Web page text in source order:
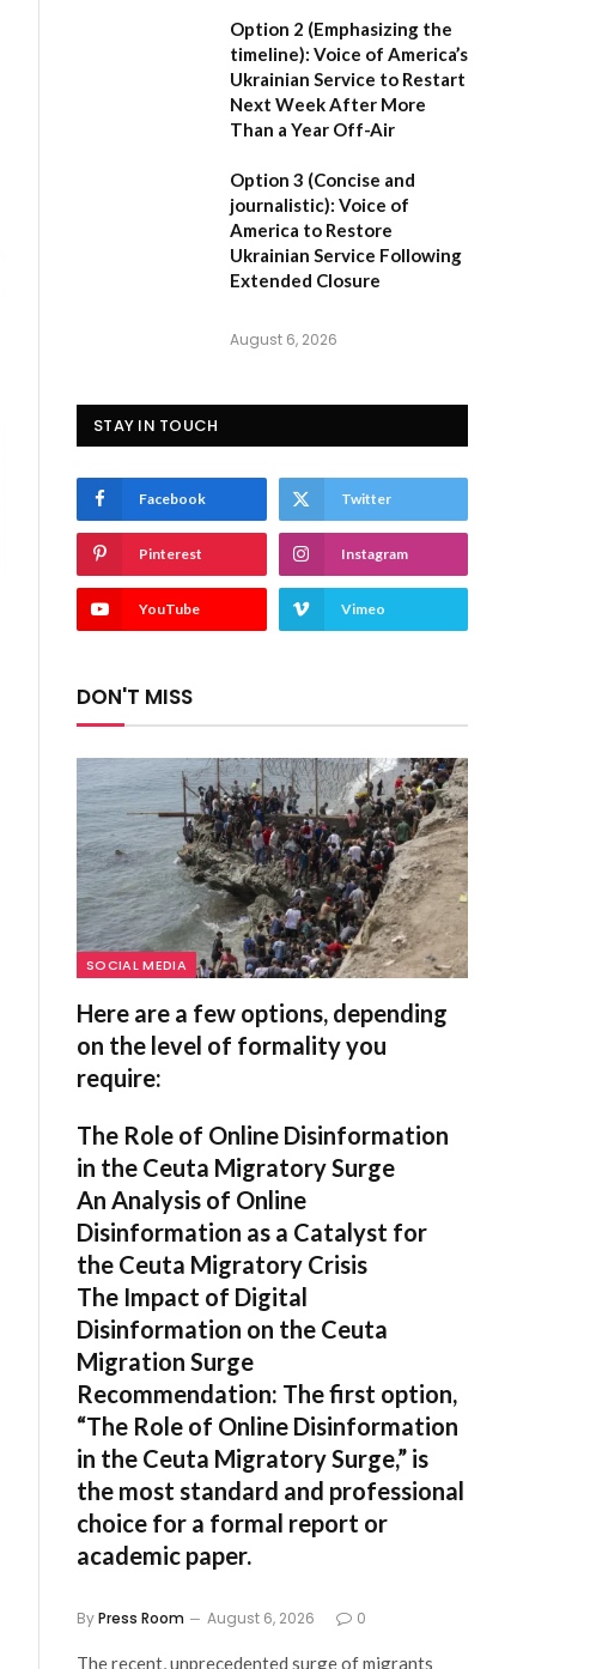
Option 2 (Emphasizing the
timeline): Voice of America’s
Ukrainian Service to Restart
Next Week After More
Than a Year Off-Air
Option 3 (Concise and
journalistic): Voice of
America to Restore
Ukrainian Service Following
Extended Closure
August 6, 2026
STAY IN TOUCH
Facebook Twitter
Pinterest Instagram
YouTube Vimeo
DON'T MISS
SOCIAL MEDIA
Here are a few options, depending
on the level of formality you
require:
The Role of Online Disinformation
in the Ceuta Migratory Surge
An Analysis of Online
Disinformation as a Catalyst for
the Ceuta Migratory Crisis
The Impact of Digital
Disinformation on the Ceuta
Migration Surge
Recommendation: The first option,
“The Role of Online Disinformation
in the Ceuta Migratory Surge,” is
the most standard and professional
choice for a formal report or
academic paper.
ByPress Room August 6, 2026 0
The recent, unprecedented surge of migrants